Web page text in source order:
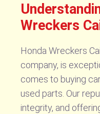
Wreckers
Honda Wreckers
company, is
comes to buying
used parts. Our
integrity, and